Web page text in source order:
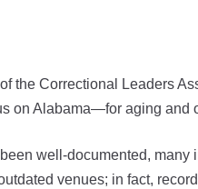
the Correctional Leaders
on Alabama—for aging and
well-documented,
venues; in fact,